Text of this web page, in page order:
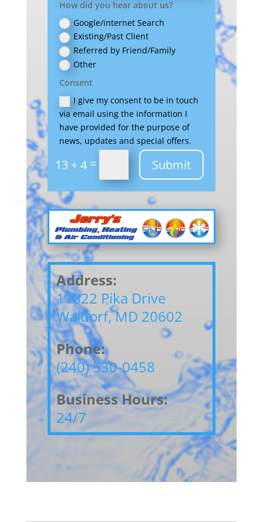
How did you hear about us?
Google/internet Search
Existing/Past Client
Referred by Friend/Family
Other
Consent
I give my consent to be in touch
via email using the information I
have provided for the purpose of
news, updates and special offers.
13 + 4 = Submit
Address:
11822 Pika Drive
Waldorf, MD 20602
Phone:
(240) 530-0458
Business Hours:
24/7